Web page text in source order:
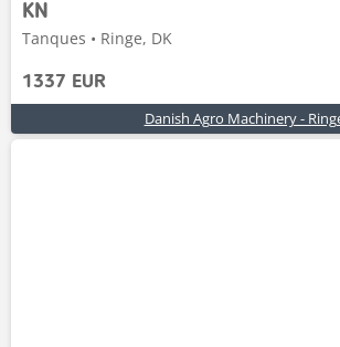
KN
Tanques • Ringe, DK
1337 EUR
Danish Agro Machinery -